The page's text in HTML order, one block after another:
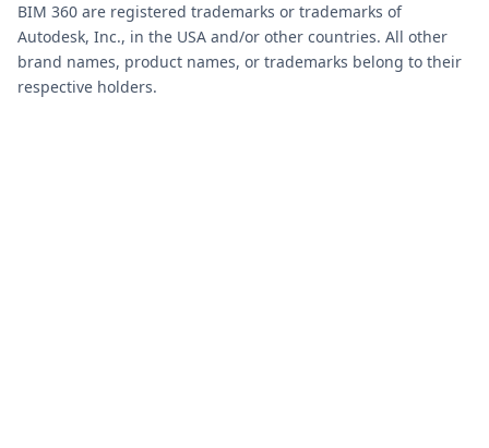
BIM 360 are registered trademarks or trademarks of
Autodesk, Inc., in the USA and/or other countries. All other
brand names, product names, or trademarks belong to their
respective holders.